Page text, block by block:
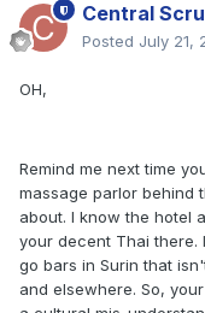
Central
Posted July 21,
OH,
Remind me next time
massage parlor behind
about. I know the hotel
your decent Thai there.
go bars in Surin that
and elsewhere. So,